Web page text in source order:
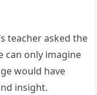
teacher asked the
can only imagine
would have
insight.